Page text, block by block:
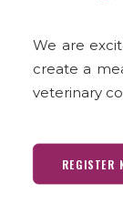
We are
create a
veterinary
REGISTER